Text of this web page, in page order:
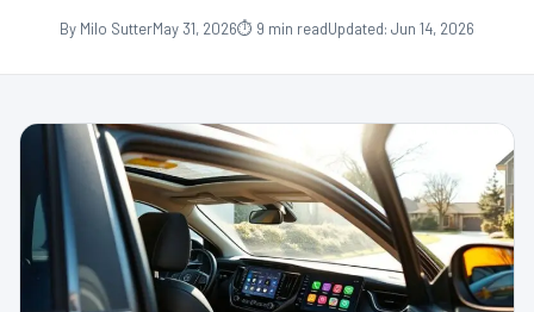
By Milo SutterMay 31, 2026⏱ 9 min readUpdated: Jun 14, 2026